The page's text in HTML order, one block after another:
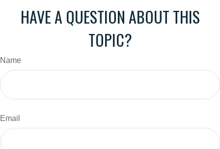
HAVE A QUESTION ABOUT THIS
TOPIC?
Name
Email